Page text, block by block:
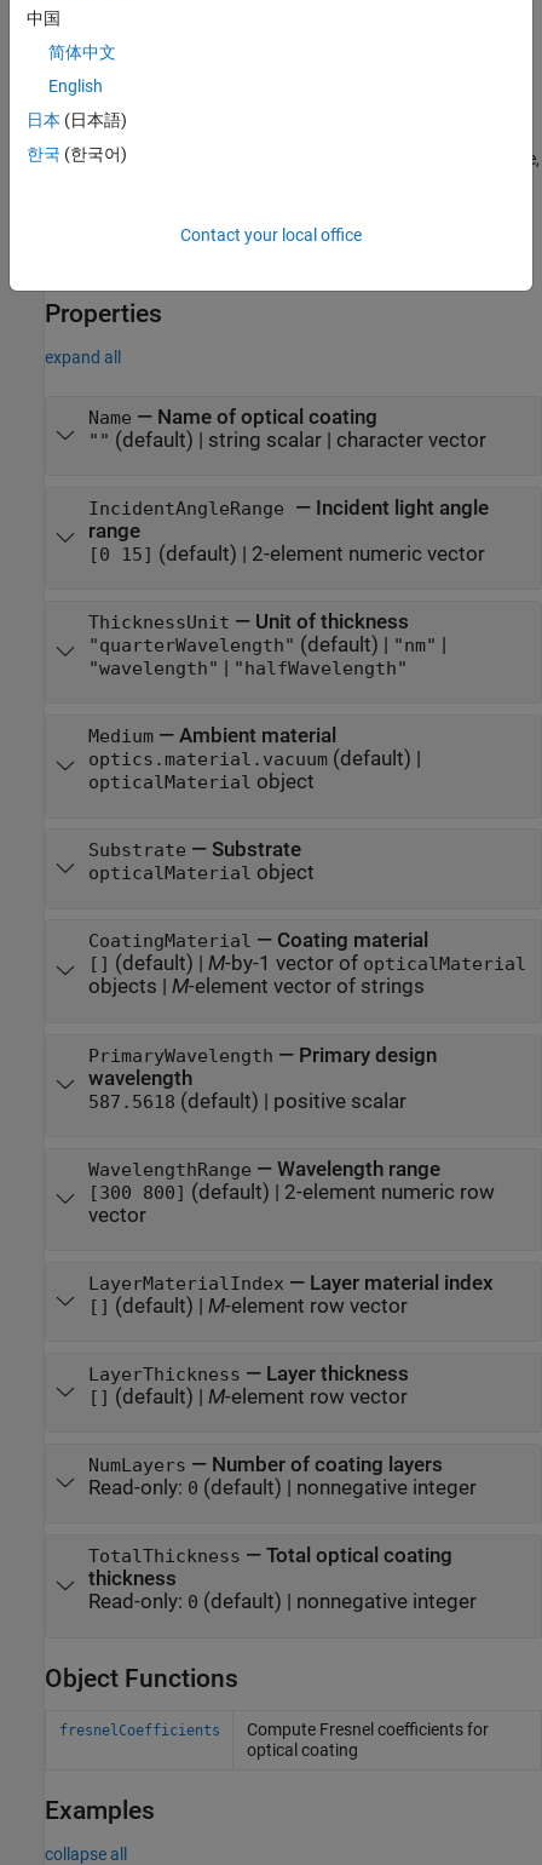
Description
oc= opticalCoating
properties.
= opticalCoating(
properties using one or more name-value arguments. For example,
Properties
expand all
Name — Name of optical coating
"" (default) | string scalar| character vector
IncidentAngleRange — Incident light angle
range
[0 15] (default) | 2-element numeric vector
ThicknessUnit — Unit of thickness
"quarterWavelength" (default) | "nm" |
"wavelength" | "halfWavelength"
Medium— Ambient material
optics.material.vacuum(default) |
opticalMaterial object
Substrate — Substrate
opticalMaterial object
CoatingMaterial — Coating material
[] (default) | M-by-1 vector of opticalMaterial
objects M-element vector of strings
PrimaryWavelength — Primary design
wavelength
587.5618 (default) | positive scalar
WavelengthRange — Wavelength range
[300 800] (default) | 2-element numeric row
vector
LayerMaterialIndex — Layer material index
[] (default) | M-element row vector
LayerThickness — Layer thickness
[] (default) | M-element row vector
NumLayers — Number of coating layers
Read-only: 0 (default) | nonnegative integer
TotalThickness — Total optical coating
thickness
Read-only: 0 (default) | nonnegative integer
Object Functions
fresnelCoefficients
Compute Fresnel coefficients for
optical coating
Examples
collapse all
中国
简体中文
English
日本 (日本語)
한국 (한국어)
Contact your local office